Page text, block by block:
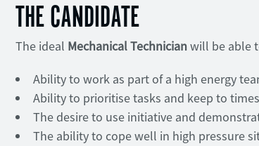
THE CANDIDATE
The ideal Mechanical Technicianwill be able
Ability to work as part of a high energy
Ability to prioritise tasks and keep to
The desire to use initiative and
The ability to cope well in high pressure